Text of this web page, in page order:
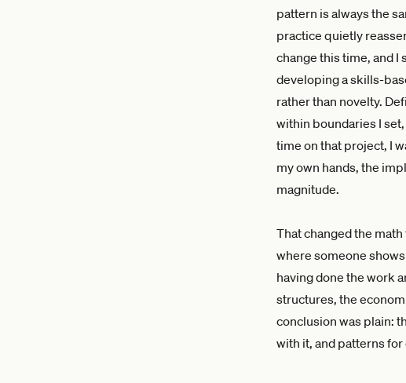
pattern is always the
practice quietly
change this time, and I
developing a skills-
rather than novelty.
within boundaries I
time on that project, I
my own hands, the
magnitude.
That changed the
where someone
having done the work
structures, the
conclusion was plain:
with it, and patterns